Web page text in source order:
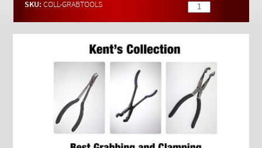
SKU:COLL-GRABTOOLS